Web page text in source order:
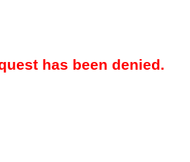
has been denied.